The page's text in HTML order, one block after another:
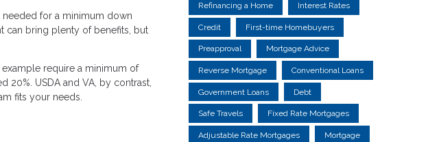
for a minimum down
can bring plenty of benefits, but
require a minimum of
20%. USDA and VA, by contrast,
fits your needs.
Refinancing a Home Interest Rates
Credit First-time Homebuyers
Preapproval Mortgage Advice
Reverse Mortgage Conventional Loans
Government Loans Debt
Safe Travels Fixed Rate Mortgages
Adjustable Rate Mortgages Mortgage